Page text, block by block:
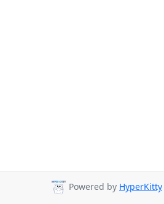
Powered by HyperKitty